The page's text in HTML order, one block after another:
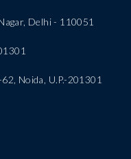
Delhi - 110051
Noida, U.P.-201301